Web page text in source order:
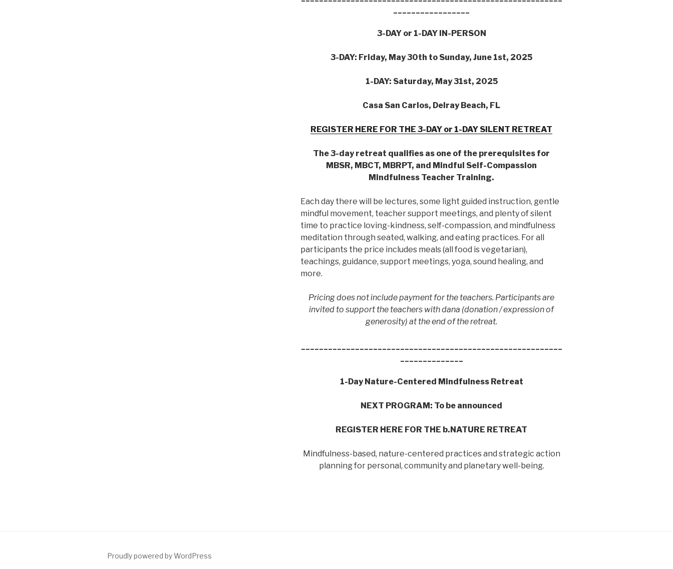
3-DAY or 1-DAY IN-PERSON
3-DAY: Friday, May 30th to Sunday, June 1st, 2025
1-DAY: Saturday, May 31st, 2025
Casa San Carlos, Delray Beach, FL
REGISTER HERE FOR THE 3-DAY or 1-DAY SILENT RETREAT
The 3-day retreat qualifies as one of the prerequisites for
MBSR, MBCT, MBRPT, and Mindful Self-Compassion
Mindfulness Teacher Training.
Each day there will be lectures, some light guided instruction, gentle
mindful movement, teacher support meetings, and plenty of silent
time to practice loving-kindness, self-compassion, and mindfulness
meditation through seated, walking, and eating practices. For all
participants the price includes meals (all food is vegetarian),
teachings, guidance, support meetings, yoga, sound healing, and
more.
Pricing does not include payment for the teachers. Participants are
invited to support the teachers with dana (donation / expression of
generosity) at the end of the retreat.
1-Day Nature-Centered Mindfulness Retreat
NEXT PROGRAM: To be announced
REGISTER HERE FOR THE b.NATURE RETREAT
Mindfulness-based, nature-centered practices and strategic action
planning for personal, community and planetary well-being.
Proudly powered by WordPress